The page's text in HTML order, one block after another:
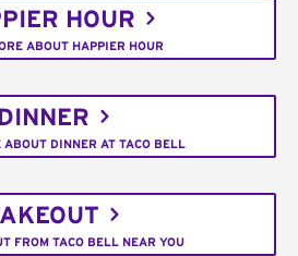
HOUR
ABOUT HAPPIER HOUR
DINNER
ABOUT DINNER AT TACO BELL
FROM TACO BELL NEAR YOU